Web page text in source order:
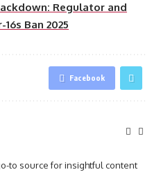
Regulator and
Ban 2025
Facebook
to source for insightful content